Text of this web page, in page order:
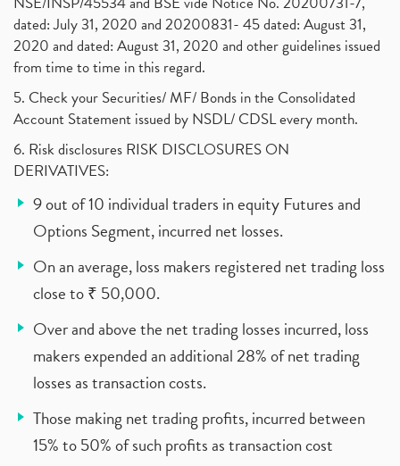
dated: July 31, 2020 and 20200831- 45 dated: August 31,
2020 and dated: August 31, 2020 and other guidelines issued
from time to time in this regard.
5. Check your Securities/ MF/ Bonds in the Consolidated
Account Statement issued by NSDL/ CDSL every month.
6. Risk disclosures RISK DISCLOSURES ON
DERIVATIVES:
9 out of 10 individual traders in equity Futures and
Options Segment, incurred net losses.
On an average, loss makers registered net trading loss
close to ₹ 50,000.
Over and above the net trading losses incurred, loss
makers expended an additional 28% of net trading
losses as transaction costs.
Those making net trading profits, incurred between
15% to 50% of such profits as transaction cost